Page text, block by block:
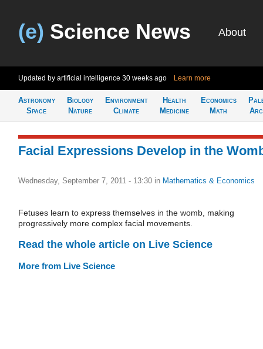
(e) Science News About
Updated by artificial intelligence 30 weeks ago Learn more
Astronomy
Space
Biology
Nature
Environment
Climate
Health
Medicine
Economics
Math
Facial Expressions Develop in the
Wednesday, September 7, 2011 - 13:30 in Mathematics & Economics
Fetuses learn to express themselves in the womb, making
progressively more complex facial movements.
Read the whole article on Live Science
More from Live Science